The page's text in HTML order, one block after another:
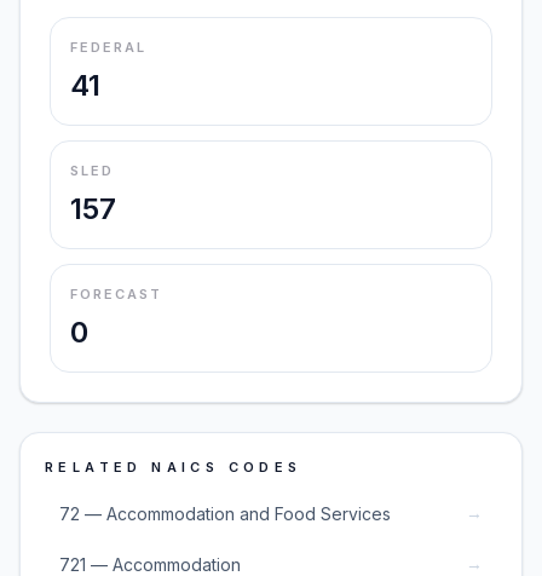
FEDERAL
41
SLED
157
FORECAST
0
RELATED NAICS CODES
72 — Accommodation and Food Services →
721 — Accommodation →